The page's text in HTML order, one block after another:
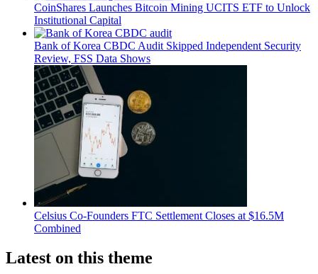
CoinShares Launches Bitcoin Mining UCITS ETF to Unlock
Institutional Capital
Bank of Korea CBDC Audit Skipped Independent Security
Review, FSS Data Shows
Celsius Co-Founders FTC Settlement Closes at $16.5M
Combined
Latest on this theme